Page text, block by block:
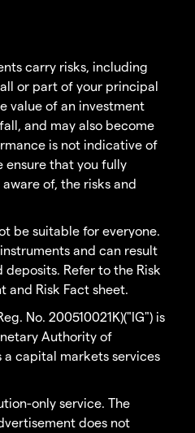
carry risks, including
or part of your principal
value of an investment
and may also become
is not indicative of
ensure that you fully
of, the risks and
be suitable for everyone.
and can result
deposits. Refer to the Risk
and Risk Fact sheet.
No. 200510021K)("IG") is
Authority of
a capital markets services
only service. The
does not